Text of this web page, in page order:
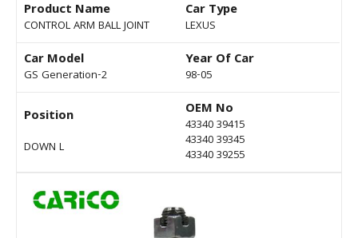
Product Name
CONTROL ARM BALL JOINT
Car Type
LEXUS
Car Model
GS Generation-2
Year Of Car
98-05
Position
DOWN L
OEM No
43340 39415
43340 39345
43340 39255